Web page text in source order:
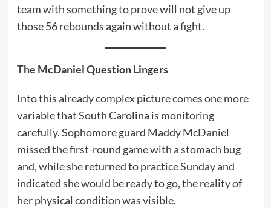
team with something to prove will not give up
those 56 rebounds again without a fight.
The McDaniel Question Lingers
Into this already complex picture comes one more
variable that South Carolina is monitoring
carefully. Sophomore guard Maddy McDaniel
missed the first-round game with a stomach bug
and, while she returned to practice Sunday and
indicated she would be ready to go, the reality of
her physical condition was visible.